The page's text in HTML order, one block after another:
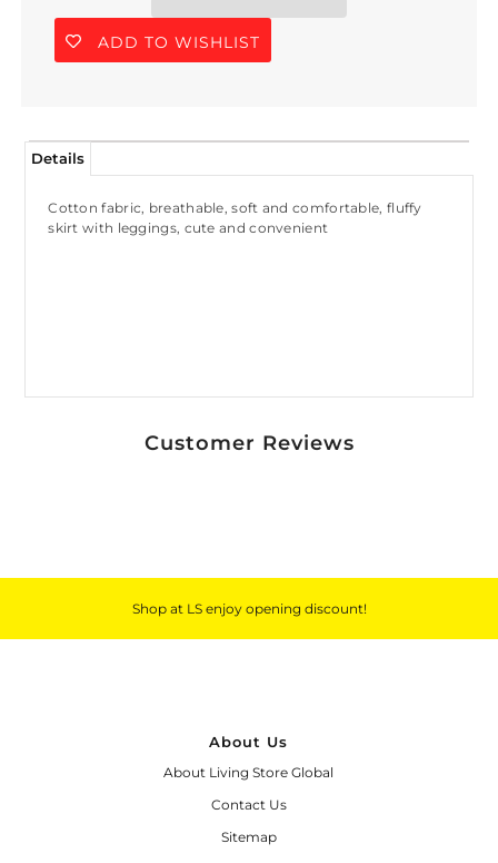
ADD TO WISHLIST
Details
Cotton fabric, breathable, soft and comfortable, fluffy
skirt with leggings, cute and convenient
Customer Reviews
Shop at LS enjoy opening discount!
About Us
About Living Store Global
Contact Us
Sitemap